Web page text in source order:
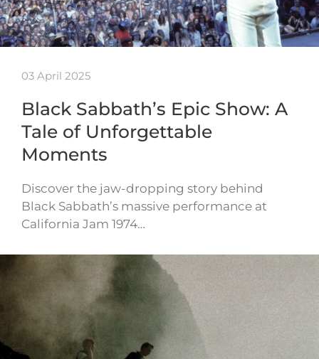
03 April 2025
Black Sabbath’s Epic Show: A
Tale of Unforgettable
Moments
Discover the jaw-dropping story behind
Black Sabbath’s massive performance at
California Jam 1974…